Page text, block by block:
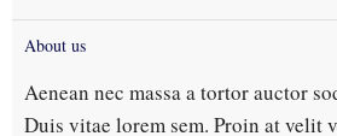
About us
Aenean nec massa a tortor auctor
Duis vitae lorem sem. Proin at velit